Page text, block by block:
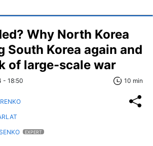
Why North Korea
South Korea again and
of large-scale war
- 18:50 10 min
EXPERT